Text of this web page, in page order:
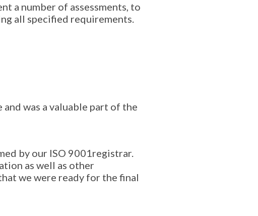
a number of assessments, to
all specified requirements.
was a valuable part of the
by our ISO 9001registrar.
as well as other
we were ready for the final